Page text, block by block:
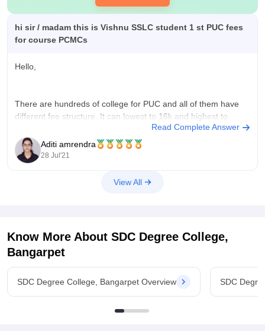
hi sir / madam this is Vishnu SSLC student 1 st PUC fees
for course PCMCs
Hello,
There are hundreds of college for PUC and all of them have
different fee structure. It can lowest to 16k and highest to
For example, Shaheens Falcon PU college charges 85,000
fees while Devanga Sangha First Grade College charges
16,500.
You can choose college based on your family's
Read Complete Answer
Aditi amrendra
28 Jul'21
View All
Know More About SDC Degree College,
Bangarpet
SDC Degree College, Bangarpet Overview SDC